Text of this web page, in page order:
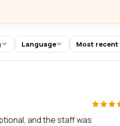
Language Most recent
and the staff was